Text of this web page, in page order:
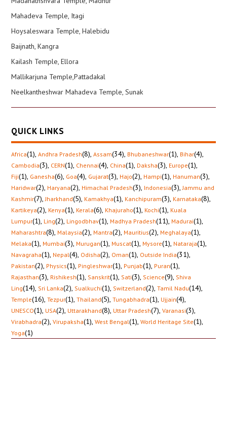
Mahadeva Temple, Itagi
Hoysaleswara Temple, Halebidu
Baijnath, Kangra
Kailash Temple, Ellora
Mallikarjuna Temple,Pattadakal
Neelkantheshwar Mahadeva Temple, Sunak
QUICK LINKS
Africa(1), Andhra Pradesh(8), Assam(34), Bhubaneshwar(1), Bihar(4),
Cambodia(3), CERN(1), Chennai(4), China(1), Daksha(3), Europe(1),
Fiji(1), Ganesha(6), Goa(4), Gujarat(3), Hajo(2), Hampi(1), Hanuman(3),
Haridwar(2), Haryana(2), Himachal Pradesh(3), Indonesia(3), Jammu and
Kashmir(7), Jharkhand(5), Kamakhya(1), Kanchipuram(3), Karnataka(8),
Kartikeya(2), Kenya(1), Kerala(6), Khajuraho(1), Kochi(1), Kuala
Lumpur(1), Ling(2), Lingodbhav(1), Madhya Pradesh(11), Madurai(1),
Maharashtra(8), Malaysia(2), Mantra(2), Mauritius(2), Meghalaya(1),
Melaka(1), Mumbai(3), Murugan(1), Muscat(1), Mysore(1), Nataraja(1),
Navagraha(1), Nepal(4), Odisha(2), Oman(1), Outside India(31),
Pakistan(2), Physics(1), Pingleshwar(1), Punjab(1), Puran(1),
Rajasthan(3), Rishikesh(1), Sanskrit(1), Sati(3), Science(9), Shiva
Ling(14), Sri Lanka(2), Sualkuchi(1), Switzerland(2), Tamil Nadu(14),
Temple(16), Tezpur(1), Thailand(5), Tungabhadra(1), Ujjain(4),
UNESCO(1), USA(2), Uttarakhand(8), Uttar Pradesh(7), Varanasi(3),
Virabhadra(2), Virupaksha(1), West Bengal(1), World Heritage Site(1),
Yoga(1)